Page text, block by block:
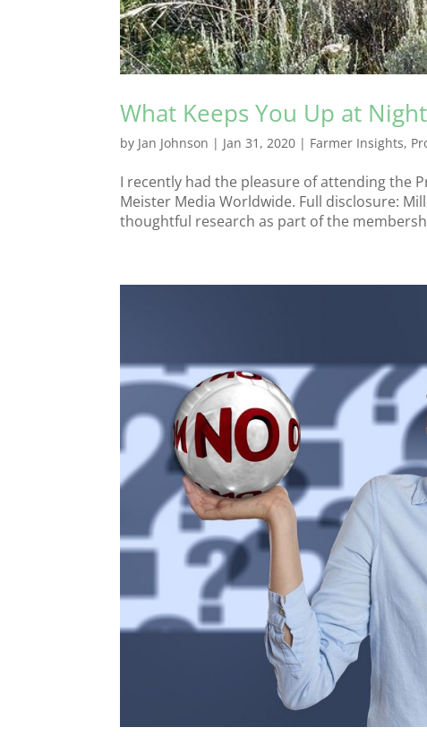
What Keeps You Up at
by Jan Johnson | Jan 31, 2020 | Farmer Insights,
I recently had the pleasure of attending the
Meister Media Worldwide. Full disclosure:
thoughtful research as part of the